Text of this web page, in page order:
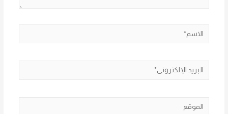
الاسم*
البريد
الموقع